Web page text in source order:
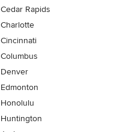
Cedar Rapids
Charlotte
Cincinnati
Columbus
Denver
Edmonton
Honolulu
Huntington